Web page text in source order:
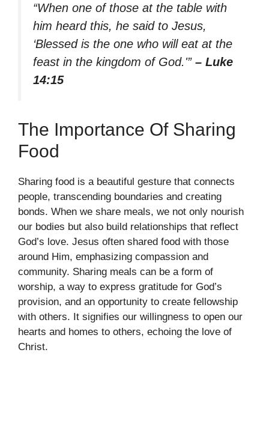
“When one of those at the table with
him heard this, he said to Jesus,
‘Blessed is the one who will eat at the
feast in the kingdom of God.'” – Luke
14:15
The Importance Of Sharing
Food
Sharing food is a beautiful gesture that connects
people, transcending boundaries and creating
bonds. When we share meals, we not only nourish
our bodies but also build relationships that reflect
God’s love. Jesus often shared food with those
around Him, emphasizing compassion and
community. Sharing meals can be a form of
worship, a way to express gratitude for God’s
provision, and an opportunity to create fellowship
with others. It signifies our willingness to open our
hearts and homes to others, echoing the love of
Christ.